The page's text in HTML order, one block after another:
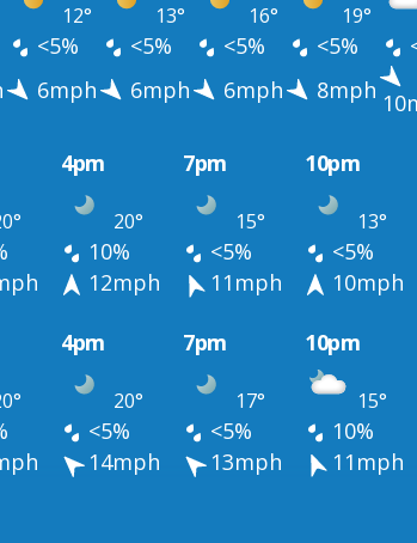
12° 13° 16° 19°
<5% <5% <5% <5%
6mph 6mph 6mph 8mph
4pm 7pm 10pm
20° 15° 13°
10% <5%
<5%
12mph 11mph
10mph
4pm 7pm 10pm
20° 17° 15°
<5% <5%
10%
14mph 13mph 11mph